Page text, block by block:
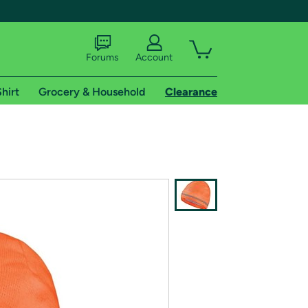
shipping addresses.
of Amazon Prime
Forums Account
Grocery & Household Clearance